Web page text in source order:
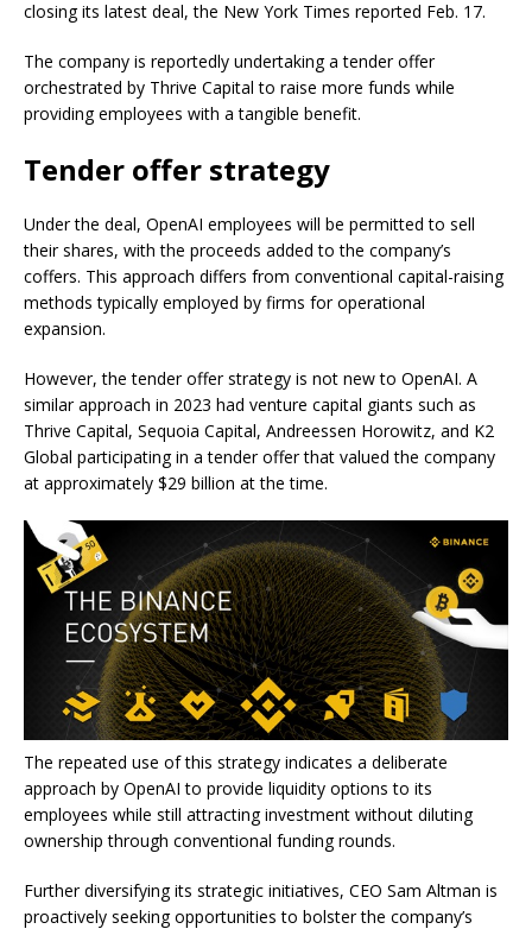
closing its latest deal, the New York Times reported Feb. 17.
The company is reportedly undertaking a tender offer
orchestrated by Thrive Capital to raise more funds while
providing employees with a tangible benefit.
Tender offer strategy
Under the deal, OpenAI employees will be permitted to sell
their shares, with the proceeds added to the company’s
coffers. This approach differs from conventional capital-raising
methods typically employed by firms for operational
expansion.
However, the tender offer strategy is not new to OpenAI. A
similar approach in 2023 had venture capital giants such as
Thrive Capital, Sequoia Capital, Andreessen Horowitz, and K2
Global participating in a tender offer that valued the company
at approximately $29 billion at the time.
The repeated use of this strategy indicates a deliberate
approach by OpenAI to provide liquidity options to its
employees while still attracting investment without diluting
ownership through conventional funding rounds.
Further diversifying its strategic initiatives, CEO Sam Altman is
proactively seeking opportunities to bolster the company’s